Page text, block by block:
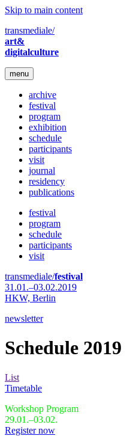
Skip to main content
transmediale/
art&
digitalculture
menu
archive
festival
program
exhibition
schedule
participants
visit
journal
residency
publications
festival
program
schedule
participants
visit
transmediale/festival
31.01.–03.02.2019
HKW, Berlin
newsletter
Schedule 2019
List
Timetable
Workshop Program
29.01.–03.02.
Register now